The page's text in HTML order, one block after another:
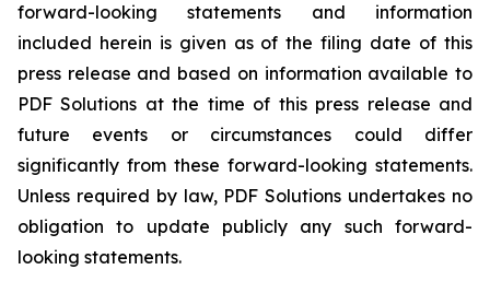
forward-looking statements and information
included herein is given as of the filing date of this
press release and based on information available to
PDF Solutions at the time of this press release and
future events or circumstances could differ
significantly from these forward-looking statements.
Unless required by law, PDF Solutions undertakes no
obligation to update publicly any such forward-
looking statements.